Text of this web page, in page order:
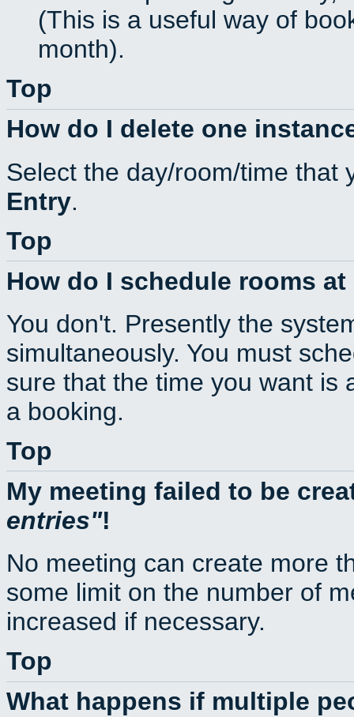
(This is a useful way of
month).
Top
How do I delete one
Select the day/room/time
Entry.
Top
How do I schedule rooms
You don't. Presently the
simultaneously. You must
sure that the time you want is
a booking.
Top
My meeting failed to be
entries !
No meeting can create more
some limit on the number of
increased if necessary.
Top
What happens if multiple